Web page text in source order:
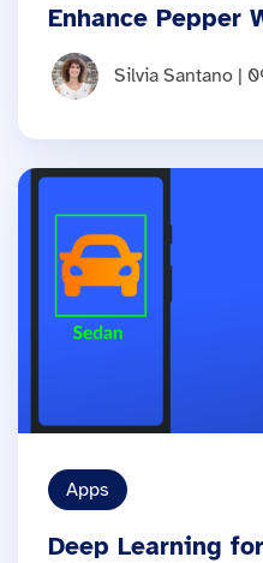
Enhance Pepper
Silvia Santano |
Apps
Deep Learning